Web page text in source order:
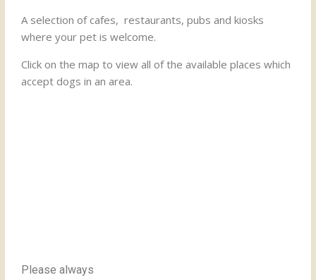
A selection of cafes, restaurants, pubs and kiosks
where your pet is welcome.
Click on the map to view all of the available places which
accept dogs in an area.
Please always